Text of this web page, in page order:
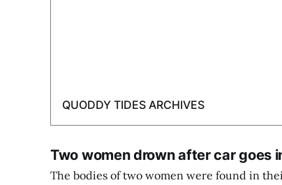
QUODDY TIDES ARCHIVES
Two women drown after car goes
The bodies of two women were found in